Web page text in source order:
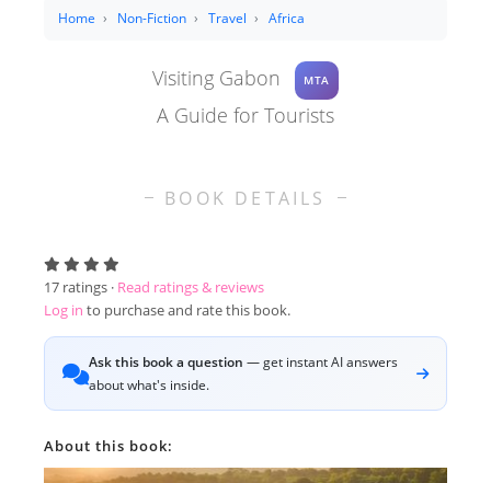
Home Non-Fiction Travel Africa
Visiting Gabon MTA
A Guide for Tourists
BOOK DETAILS
17 ratings · Read ratings & reviews
Log in to purchase and rate this book.
Ask this book a question — get instant AI answers
about what's inside.
About this book: